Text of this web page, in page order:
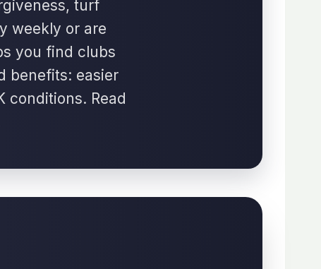
turf
weekly or are
you find clubs
benefits: easier
conditions. Read